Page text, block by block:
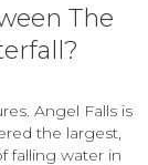
The
Angel Falls is
the largest,
falling water in